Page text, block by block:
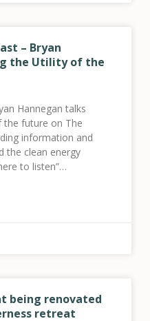
– Bryan
the Utility of the
Hannegan talks
the future on The
information and
the clean energy
to listen”
the-utility-of-
being renovated
retreat